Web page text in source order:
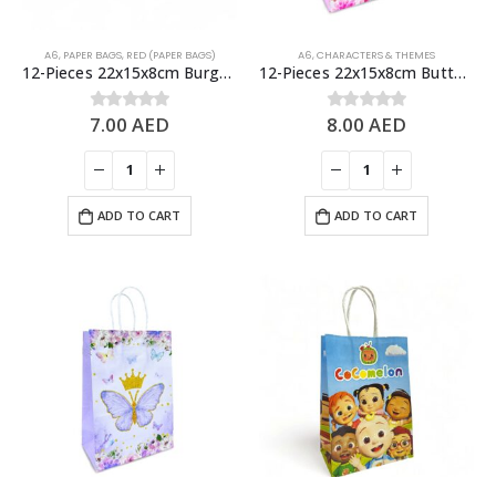
A6, PAPER BAGS, RED (PAPER BAGS)
12-Pieces 22x15x8cm Burgundy Kraft Bags – Party Favors Bag & Gift Paper Bag
0out of 5
7.00AED
ADD TO CART
A6,CHARACTERS & THEMES
12-Pieces 22x15x8cm Butterfly Paper Bags – Theme Birthday Party Favor Bags
0out of 5
8.00AED
ADD TO CART